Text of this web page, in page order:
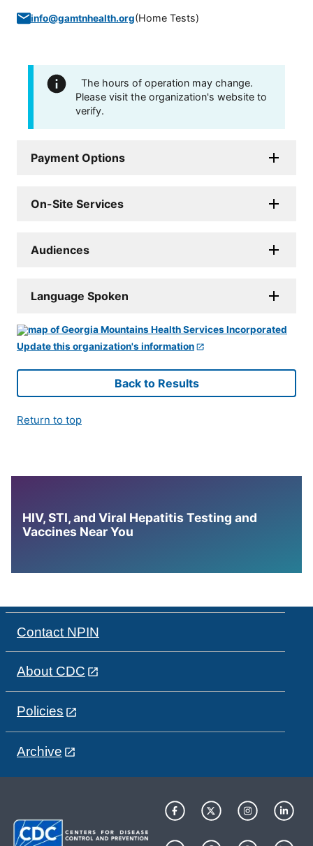
info@gamtnhealth.org(Home Tests)
The hours of operation may change.
Please visit the organization's website to
verify.
Payment Options
On-Site Services
Audiences
Language Spoken
Update this organization's information
Back to Results
Return to top
HIV, STI, and Viral Hepatitis Testing and
Vaccines Near You
Contact NPIN
About CDC
Policies
Archive